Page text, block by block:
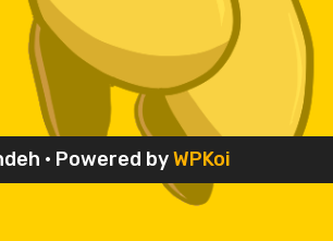
Wave
Cave
Sessions
Vol.
1
• Powered byWPKoi